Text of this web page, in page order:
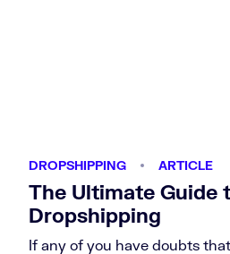
The Ultimate Guide
Dropshipping
If any of you have doubts
DROPSHIPPING ARTICLE